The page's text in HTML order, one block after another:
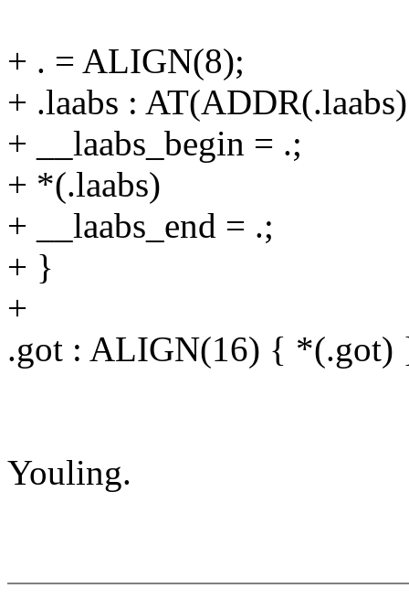
+ . = ALIGN(8);
+ .laabs :
+ __laabs_begin = .;
+ *(.laabs)
+ __laabs_end = .;
+ }
+
.got : ALIGN(16) { *(.got)
Youling.